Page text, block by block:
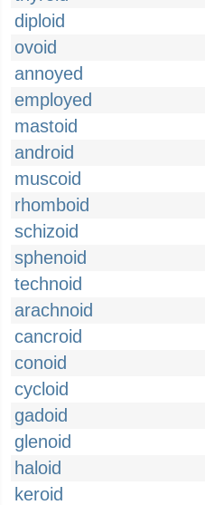
diploid
ovoid
annoyed
employed
mastoid
android
muscoid
rhomboid
schizoid
sphenoid
technoid
arachnoid
cancroid
conoid
cycloid
gadoid
glenoid
haloid
keroid